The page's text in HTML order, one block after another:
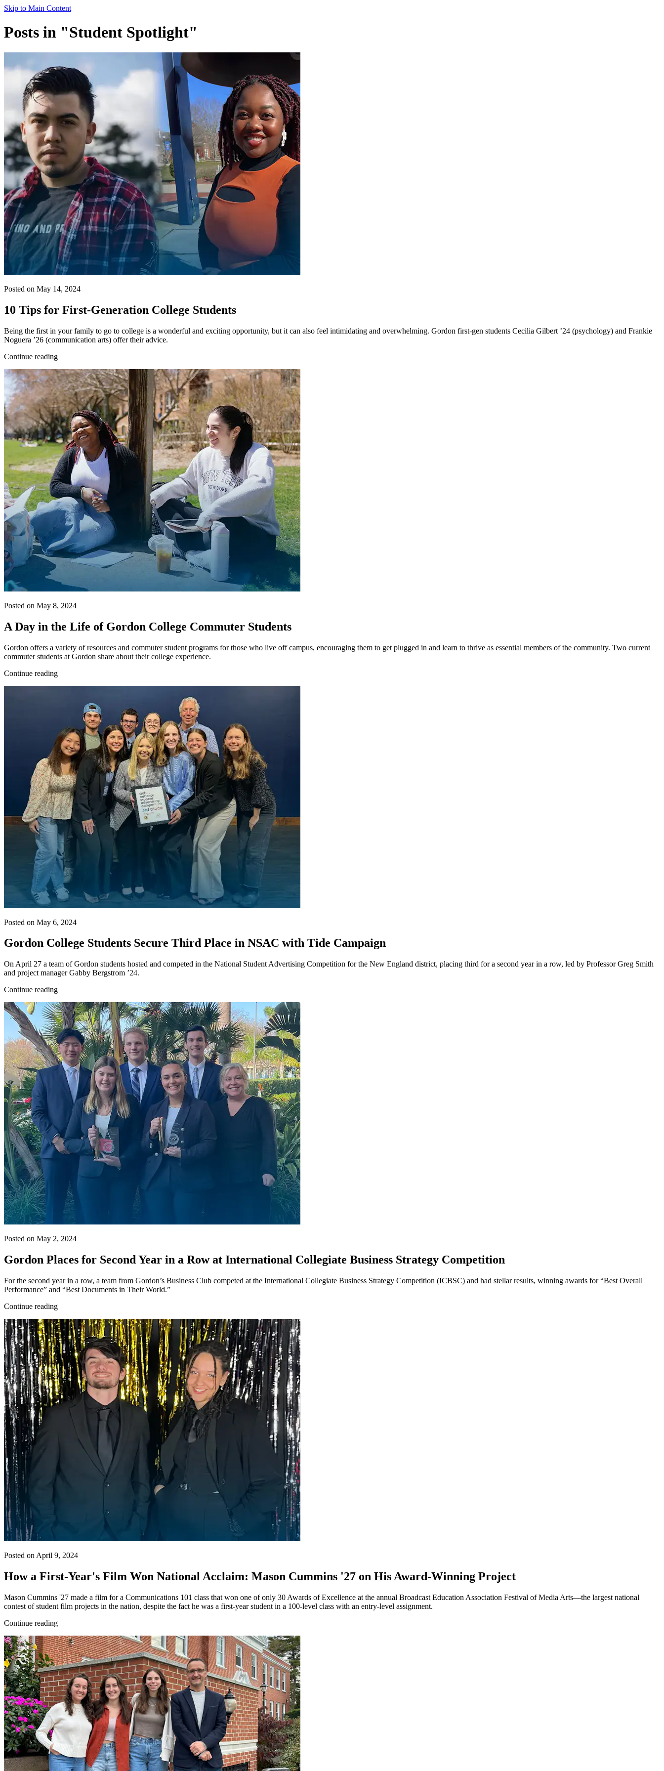
Skip to Main Content
Posts in "Student Spotlight"
Posted on May 14, 2024
10 Tips for First-Generation College Students
Being the first in your family to go to college is a wonderful and exciting opportunity, but it can also feel intimidating and overwhelming. Gordon first-gen students Cecilia Gilbert ’24 (psychology) and Frankie
Noguera ’26 (communication arts) offer their advice.
Continue reading
Posted on May 8, 2024
A Day in the Life of Gordon College Commuter Students
Gordon offers a variety of resources and commuter student programs for those who live off campus, encouraging them to get plugged in and learn to thrive as essential members of the community. Two current
commuter students at Gordon share about their college experience.
Continue reading
Posted on May 6, 2024
Gordon College Students Secure Third Place in NSAC with Tide Campaign
On April 27 a team of Gordon students hosted and competed in the National Student Advertising Competition for the New England district, placing third for a second year in a row, led by Professor Greg Smith
and project manager Gabby Bergstrom ’24.
Continue reading
Posted on May 2, 2024
Gordon Places for Second Year in a Row at International Collegiate Business Strategy Competition
For the second year in a row, a team from Gordon’s Business Club competed at the International Collegiate Business Strategy Competition (ICBSC) and had stellar results, winning awards for “Best Overall
Performance” and “Best Documents in Their World.”
Continue reading
Posted on April 9, 2024
How a First-Year's Film Won National Acclaim: Mason Cummins '27 on His Award-Winning Project
Mason Cummins '27 made a film for a Communications 101 class that won one of only 30 Awards of Excellence at the annual Broadcast Education Association Festival of Media Arts—the largest national
contest of student film projects in the nation, despite the fact he was a first-year student in a 100-level class with an entry-level assignment.
Continue reading